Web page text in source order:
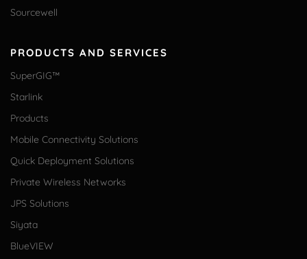
Sourcewell
PRODUCTS AND SERVICES
SuperGIG™
Starlink
Products
Mobile Connectivity Solutions
Quick Deployment Solutions
Private Wireless Networks
JPS Solutions
Siyata
BlueVIEW